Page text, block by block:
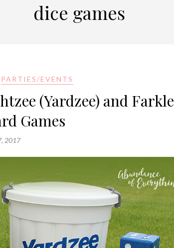
dice games
PARTIES/EVENTS
(Yardzee) and Farkle
Games
2017